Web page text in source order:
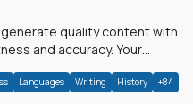
quality content with
and accuracy. Your
Languages Writing History +84